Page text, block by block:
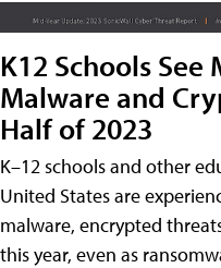
K12 Schools See
Malware and
Half of 2023
K–12 schools and other
United States are
malware, encrypted
this year, even as